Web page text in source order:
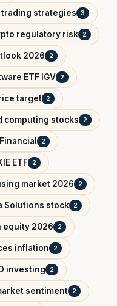
trading strategies 3
regulatory risk 2
2026 2
ETF IGV 2
target 2
computing stocks 2
2
ETF 2
market 2026 2
Solutions stock 2
equity 2026 2
inflation 2
investing 2
sentiment 2